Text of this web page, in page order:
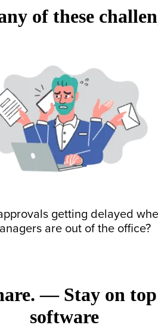
of these
getting delayed
are out of the office?
— Stay on
software